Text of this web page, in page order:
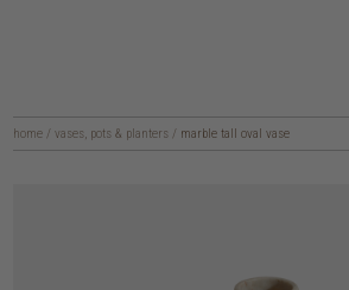
home / vases, pots & planters / marble tall oval vase